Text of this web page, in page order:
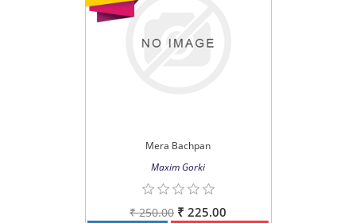
Mera Bachpan
Maxim Gorki
₹ 250.00 ₹ 225.00